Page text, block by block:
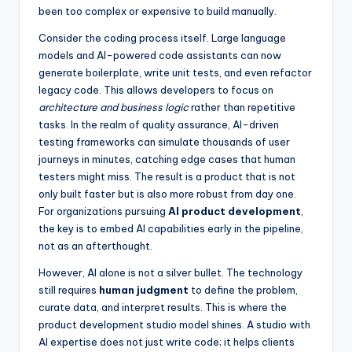
been too complex or expensive to build manually.
Consider the coding process itself. Large language
models and AI-powered code assistants can now
generate boilerplate, write unit tests, and even refactor
legacy code. This allows developers to focus on
architecture and business logicrather than repetitive
tasks. In the realm of quality assurance, AI-driven
testing frameworks can simulate thousands of user
journeys in minutes, catching edge cases that human
testers might miss. The result is a product that is not
only built faster but is also more robust from day one.
For organizations pursuing AI product development
the key is to embed AI capabilities early in the pipeline,
not as an afterthought.
However, AI alone is not a silver bullet. The technology
still requires human judgment to define the problem,
curate data, and interpret results. This is where the
product development studio model shines. A studio with
AI expertise does not just write code; it helps clients